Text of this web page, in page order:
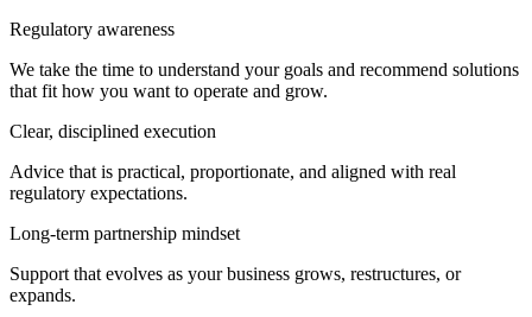
Regulatory awareness
We take the time to understand your goals and recommend solutions
that fit how you want to operate and grow.
Clear, disciplined execution
Advice that is practical, proportionate, and aligned with real
regulatory expectations.
Long-term partnership mindset
Support that evolves as your business grows, restructures, or
expands.